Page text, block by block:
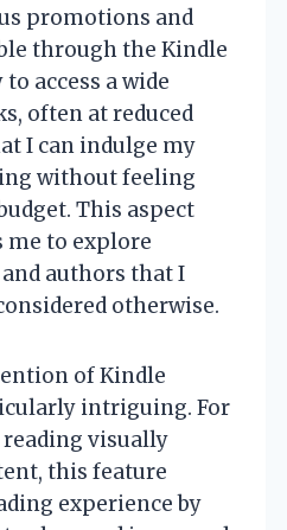
promotions and
through the Kindle
access a wide
often at reduced
I can indulge my
without feeling
This aspect
me to explore
authors that I
otherwise.
of Kindle
intriguing. For
visually
this feature
experience by